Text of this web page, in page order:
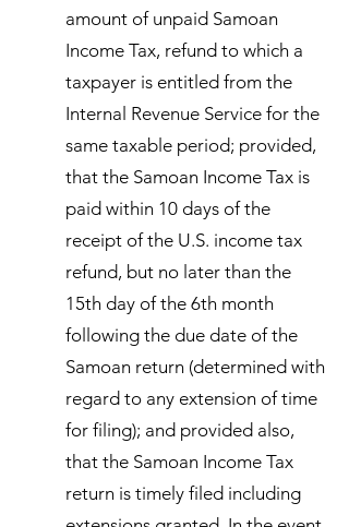
amount of unpaid Samoan
Income Tax, refund to which a
taxpayer is entitled from the
Internal Revenue Service for the
same taxable period; provided,
that the Samoan Income Tax is
paid within 10 days of the
receipt of the U.S. income tax
refund, but no later than the
15th day of the 6th month
following the due date of the
Samoan return (determined with
regard to any extension of time
for filing); and provided also,
that the Samoan Income Tax
return is timely filed including